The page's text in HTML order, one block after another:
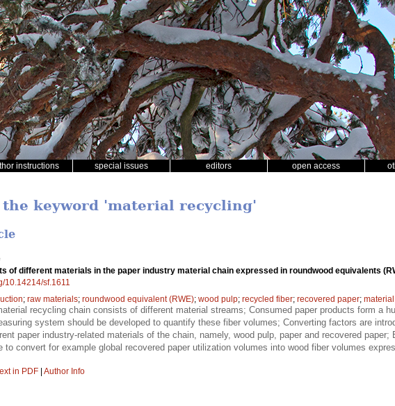
instructions special issues editors open access
keyword 'material recycling'
of different materials in the paper industry material chain expressed in roundwood equivalents
10.14214/sf.1611
; raw materials; roundwood equivalent (RWE); wood pulp; recycled fiber; recovered paper;
recycling chain consists of different material streams; Consumed paper products form a
system should be developed to quantify these fiber volumes; Converting factors are
paper industry-related materials of the chain, namely, wood pulp, paper and recovered paper;
convert for example global recovered paper utilization volumes into wood fiber volumes
in PDF | Author Info